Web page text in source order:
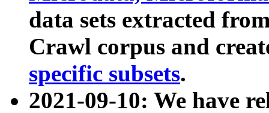
data sets extracted
Crawl corpus and
specific subsets.
2021-09-10: We have